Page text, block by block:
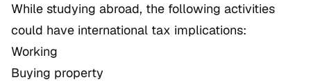
While studying abroad, the following activities
could have international tax implications:
Working
Buying property